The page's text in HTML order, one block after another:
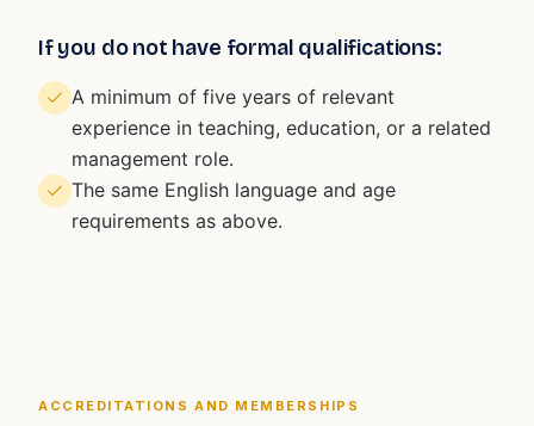
If you do not have formal qualifications:
A minimum of five years of relevant
experience in teaching, education, or a related
management role.
The same English language and age
requirements as above.
ACCREDITATIONS AND MEMBERSHIPS